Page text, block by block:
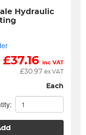
Hydraulic
£37.16 inc VAT
£30.97 ex VAT
Each